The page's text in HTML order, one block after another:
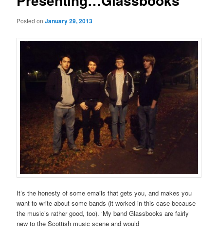
Posted onJanuary 29, 2013
It’s the honesty of some emails that gets you, and makes you
want to write about some bands (it worked in this case because
the music’s rather good, too). ‘My band Glassbooks are fairly
new to the Scottish music scene and would